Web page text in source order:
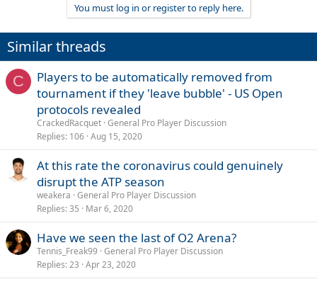
You must log in or register to reply here.
Similar threads
C
Players to be automatically removed from
tournament if they 'leave bubble' - US Open
protocols revealed
CrackedRacquet General Pro Player Discussion
Replies 106 Aug 15, 2020
At this rate the coronavirus could genuinely
disrupt the ATP season
weakera General Pro Player Discussion
Replies 35 Mar 6, 2020
Have we seen the last of O2 Arena?
Tennis_Freak99 General Pro Player Discussion
Replies 23 Apr 23, 2020